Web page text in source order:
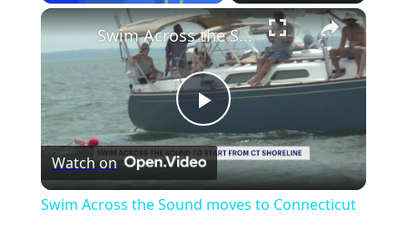
×
Play
Video
Swim Across the Sound moves to Connecticut
Watch on
Swim Across the Sound moves to Connecticut